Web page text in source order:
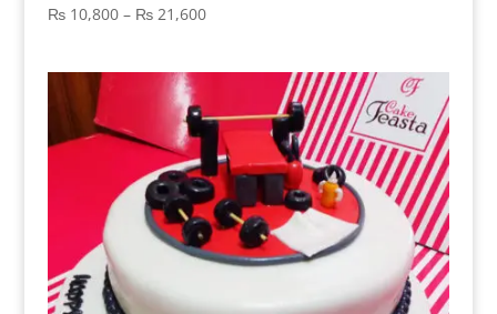
₨10,800 – ₨21,600Price
₨ 21,600